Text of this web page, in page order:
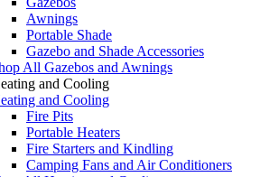
Awnings
Portable Shade
Gazebo and Shade Accessories
All Gazebos and Awnings
and Cooling
and Cooling
Fire Pits
Portable Heaters
Fire Starters and Kindling
Camping Fans and Air Conditioners